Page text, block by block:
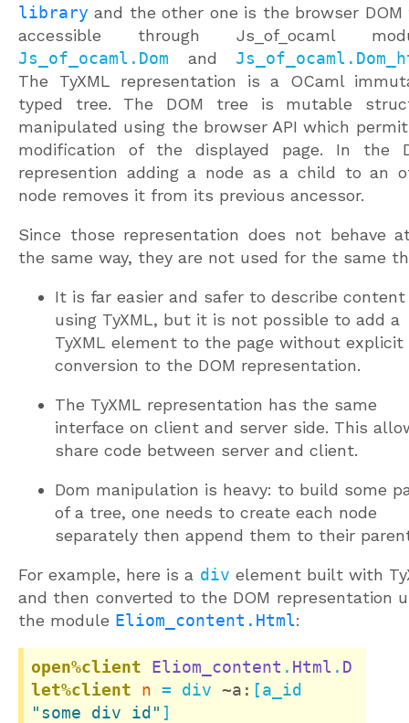
library and the other one is the browser DOM
accessible through Js_of_ocaml
Js_of_ocaml.Dom and
The TyXML representation is a OCaml
typed tree. The DOM tree is mutable
manipulated using the browser API which
modification of the displayed page. In the
represention adding a node as a child to an
node removes it from its previous ancessor.
Since those representation does not behave
the same way, they are not used for the same
It is far easier and safer to describe content
using TyXML, but it is not possible to add a
TyXML element to the page without explicit
conversion to the DOM representation.
The TyXML representation has the same
interface on client and server side. This
share code between server and client.
Dom manipulation is heavy: to build some
of a tree, one needs to create each node
separately then append them to their
For example, here is a div element built with
and then converted to the DOM representation
the module Eliom_content.Html:
open%client Eliom_content . Html . D
let%client
n = div ~a:
"some div id" ]